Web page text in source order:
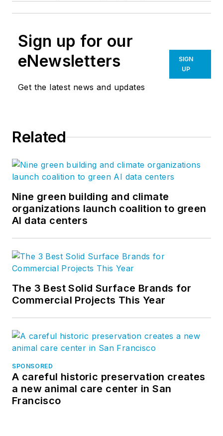
Sign up for our
eNewsletters
Get the latest news and updates
SIGN
UP
Related
Nine green building and climate
organizations launch coalition to green
AI data centers
The 3 Best Solid Surface Brands for
Commercial Projects This Year
SPONSORED
A careful historic preservation creates
a new animal care center in San
Francisco